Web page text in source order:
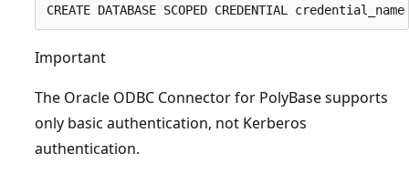
Important
The Oracle ODBC Connector for PolyBase supports
only basic authentication, not Kerberos
authentication.